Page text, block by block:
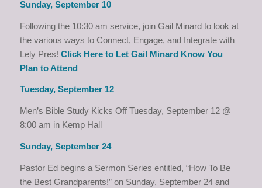
Sunday, September 10
Following the 10:30 am service, join Gail Minard to look at
the various ways to Connect, Engage, and Integrate with
Lely Pres! Click Here to Let Gail Minard Know You
Plan to Attend
Tuesday, September 12
Men’s Bible Study Kicks Off Tuesday, September 12 @
8:00 am in Kemp Hall
Sunday, September 24
Pastor Ed begins a Sermon Series entitled, “How To Be
the Best Grandparents!” on Sunday, September 24 and